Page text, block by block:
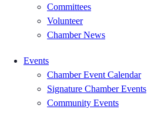
Committees
Volunteer
Chamber News
Events
Chamber Event Calendar
Signature Chamber Events
Community Events